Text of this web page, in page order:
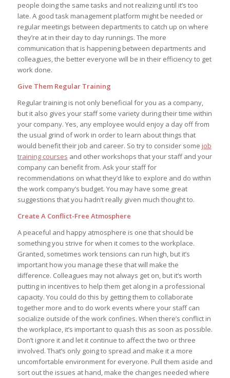
people doing the same tasks and not realizing until it’s too
late. A good task management platform might be needed or
regular meetings between departments to catch up on where
they’re at in their day to day runnings. The more
communication that is happening between departments and
colleagues, the better everyone will be in their efficiency to get
work done.
Give Them Regular Training
Regular training is not only beneficial for you as a company,
but it also gives your staff some variety during their time within
your company. Yes, any employee would enjoy a day off from
the usual grind of work in order to learn about things that
would benefit their job and career. So try to consider some job
training courses and other workshops that your staff and your
company can benefit from. Ask your staff for
recommendations on what they’d like to explore and do within
the work company’s budget. You may have some great
suggestions that you hadn’t really given much thought to.
Create A Conflict-Free Atmosphere
A peaceful and happy atmosphere is one that should be
something you strive for when it comes to the workplace.
Granted, sometimes work tensions can run high, but it’s
important how you manage these that will make the
difference. Colleagues may not always get on, but it’s worth
putting in incentives to help them get along in a professional
capacity. You could do this by getting them to collaborate
together more and to do work events where your staff can
socialize outside of the work confines. When there’s conflict in
the workplace, it’s important to quash this as soon as possible.
Don’t ignore it and let it continue to affect the two or three
involved. That’s only going to spread and make it a more
uncomfortable environment for everyone. Pull them aside and
sort out the issues at hand, make the changes needed where